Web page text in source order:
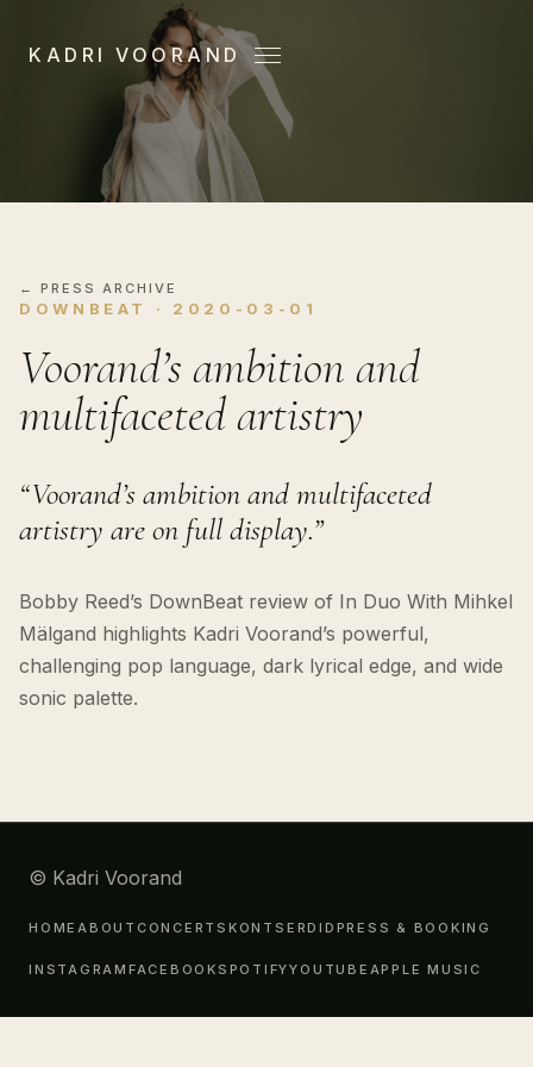
KADRI VOORAND Menu
← PRESS ARCHIVE
DOWNBEAT · 2020-03-01
Voorand’s ambition and
multifaceted artistry
“Voorand’s ambition and multifaceted
artistry are on full display.”
Bobby Reed’s DownBeat review of In Duo With Mihkel
Mälgand highlights Kadri Voorand’s powerful,
challenging pop language, dark lyrical edge, and wide
sonic palette.
© Kadri Voorand
HOMEABOUT CONCERTS KONTSERDID PRESS & BOOKING
INSTAGRAM FACEBOOKSPOTIFYYOUTUBE APPLE MUSIC